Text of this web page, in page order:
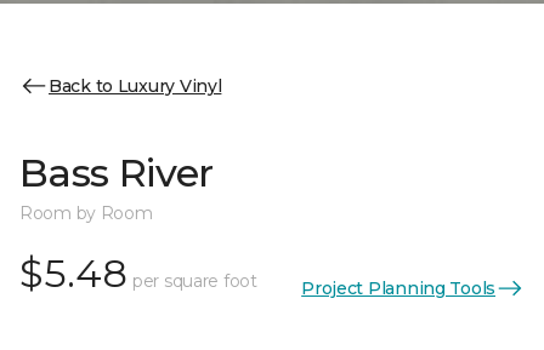
Back to Luxury Vinyl
Bass River
Room by Room
$5.48 per square foot Project Planning Tools